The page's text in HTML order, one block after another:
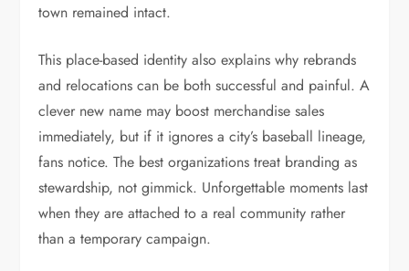
town remained intact.
This place-based identity also explains why rebrands
and relocations can be both successful and painful. A
clever new name may boost merchandise sales
immediately, but if it ignores a city’s baseball lineage,
fans notice. The best organizations treat branding as
stewardship, not gimmick. Unforgettable moments last
when they are attached to a real community rather
than a temporary campaign.